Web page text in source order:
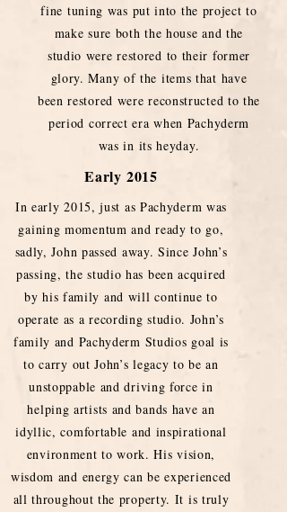
fine tuning was put into the project to
make sure both the house and the
studio were restored to their former
glory. Many of the items that have
been restored were reconstructed to the
period correct era when Pachyderm
was in its heyday.
Early 2015
In early 2015, just as Pachyderm was
gaining momentum and ready to go,
sadly, John passed away. Since John’s
passing, the studio has been acquired
by his family and will continue to
operate as a recording studio. John’s
family and Pachyderm Studios goal is
to carry out John’s legacy to be an
unstoppable and driving force in
helping artists and bands have an
idyllic, comfortable and inspirational
environment to work. His vision,
wisdom and energy can be experienced
all throughout the property. It is truly